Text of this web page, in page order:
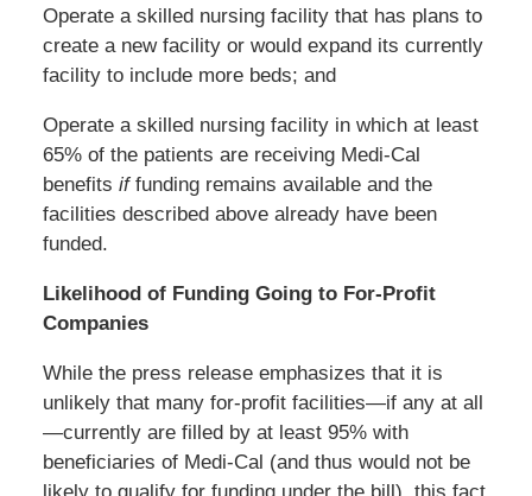
Operate a skilled nursing facility that has plans to
create a new facility or would expand its currently
facility to include more beds; and
Operate a skilled nursing facility in which at least
65% of the patients are receiving Medi-Cal
benefits iffunding remains available and the
facilities described above already have been
funded.
Likelihood of Funding Going to For-Profit
Companies
While the press release emphasizes that it is
unlikely that many for-profit facilities—if any at all
—currently are filled by at least 95% with
beneficiaries of Medi-Cal (and thus would not be